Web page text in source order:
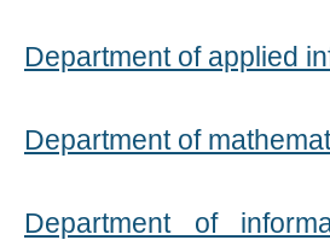
Department of applied
Department of
Department of